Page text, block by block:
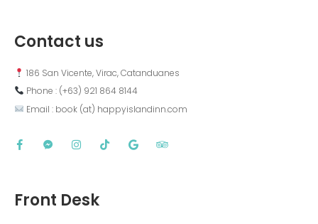
Contact us
186 San Vicente, Virac, Catanduanes
Phone : (+63) 921 864 8144
Email : book (at) happyislandinn.com
Front Desk